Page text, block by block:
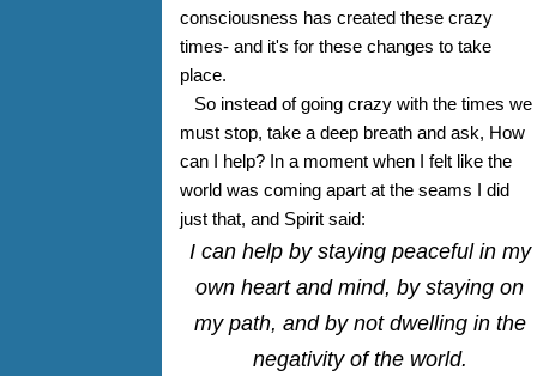
consciousness has created these crazy
times- and it's for these changes to take
place.
So instead of going crazy with the times we
must stop, take a deep breath and ask, How
can I help? In a moment when I felt like the
world was coming apart at the seams I did
just that, and Spirit said:
I can help by staying peaceful in my
own heart and mind, by staying on
my path, and by not dwelling in the
negativity of the world.